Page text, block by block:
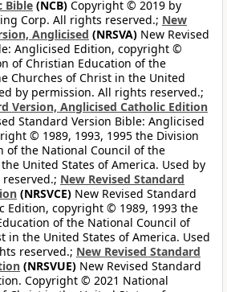
Bible (NCB) Copyright © 2019 by
Corp. All rights reserved.; New
Anglicised (NRSVA) New Revised
Anglicised Edition, copyright ©
of Christian Education of the
Churches of Christ in the United
by permission. All rights reserved.;
Version, Anglicised Catholic Edition
Standard Version Bible: Anglicised
© 1989, 1993, 1995 the Division
of the National Council of the
United States of America. Used by
New Revised Standard
(NRSVCE) New Revised Standard
Edition, copyright © 1989, 1993 the
of the National Council of
in the United States of America. Used
reserved.; New Revised Standard
(NRSVUE) New Revised Standard
Copyright © 2021 National